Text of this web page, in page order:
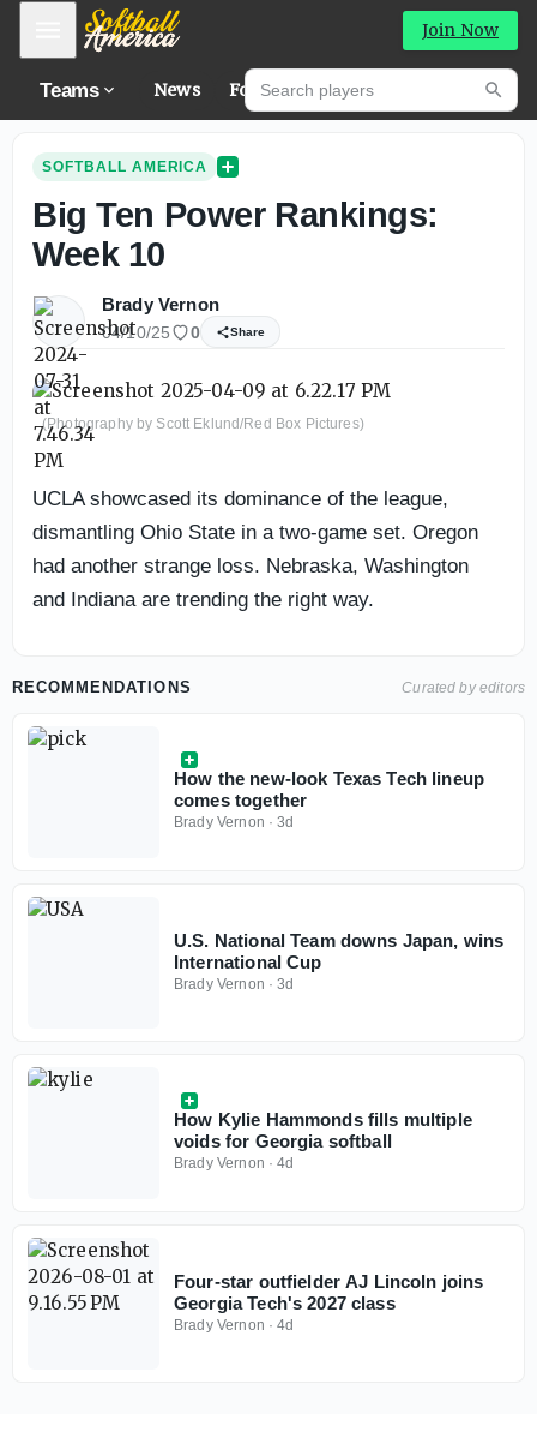
Mobile Menu Join Now
Teams News Forums
Search players
SOFTBALL AMERICA
Big Ten Power Rankings:
Week 10
Brady Vernon
04/10/25 0 Share
(Photography by Scott Eklund/Red Box Pictures)
UCLA showcased its dominance of the league,
dismantling Ohio State in a two-game set. Oregon
had another strange loss. Nebraska, Washington
and Indiana are trending the right way.
RECOMMENDATIONS Curated by editors
How the new-look Texas Tech lineup
comes together
Brady Vernon ·3d
U.S. National Team downs Japan, wins
International Cup
Brady Vernon ·3d
How Kylie Hammonds fills multiple
voids for Georgia softball
Brady Vernon ·4d
Four-star outfielder AJ Lincoln joins
Georgia Tech's 2027 class
Brady Vernon ·4d